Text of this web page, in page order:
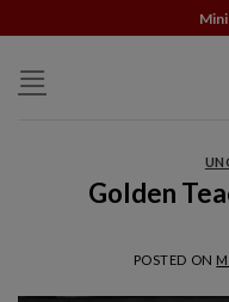
to
content
Golden
POSTED ON